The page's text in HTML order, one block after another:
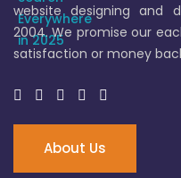
website designing and
2004. We promise our
satisfaction or money
About Us